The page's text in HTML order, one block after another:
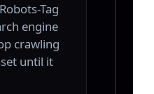
Tag
engine
crawling
until it